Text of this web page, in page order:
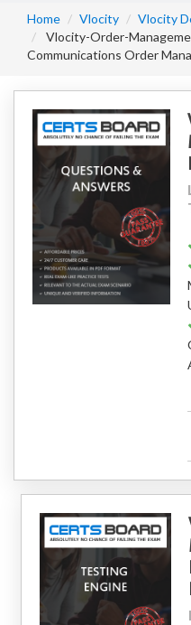
Home Vlocity
Vlocity
Vlocity-Order-
Communications Order